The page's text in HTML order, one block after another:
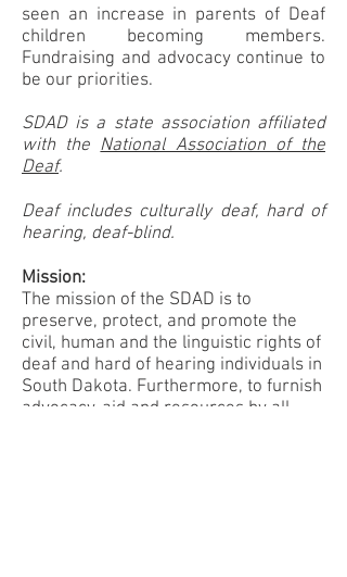
seen an increase in parents of Deaf
children becoming members.
Fundraising and advocacy continue to
be our priorities.
SDAD is a state association affiliated
with theNational Association of the
Deaf.
Deaf includes culturally deaf, hard of
hearing, deaf-blind.
Mission:
The mission of the SDAD is to
preserve, protect, and promote the
civil, human and the linguistic rights of
deaf and hard of hearing individuals in
South Dakota. Furthermore, to furnish
advocacy, aid and resources by all